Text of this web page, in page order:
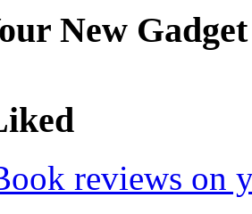
New Gadget
reviews on